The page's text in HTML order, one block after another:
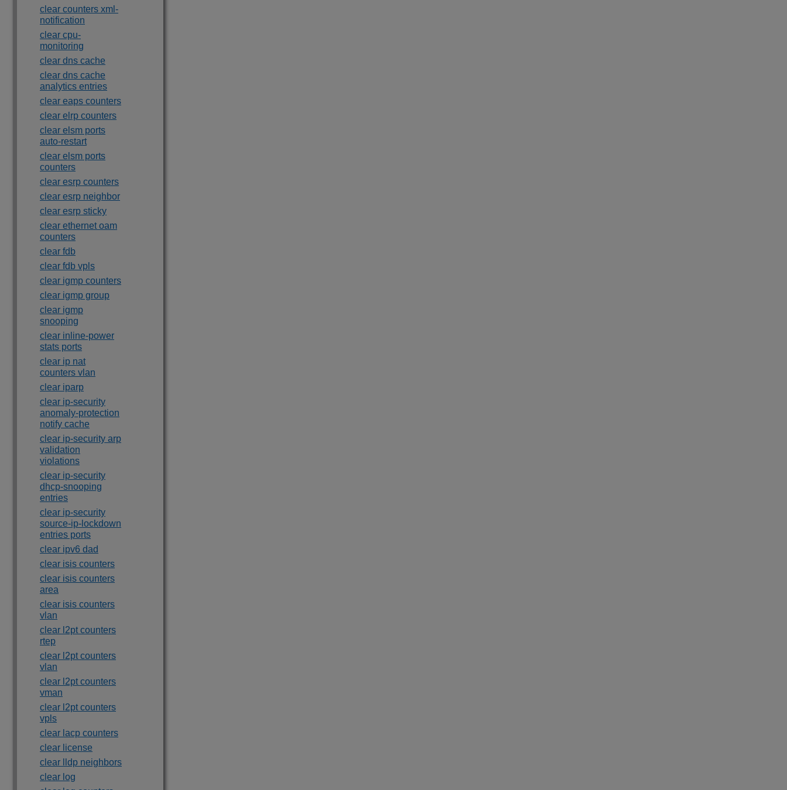
clear counters xml-
notification
clear cpu-
monitoring
clear dns cache
clear dns cache
analytics entries
clear eaps counters
clear elrp counters
clear elsm ports
auto-restart
clear elsm ports
counters
clear esrp counters
clear esrp neighbor
clear esrp sticky
clear ethernet oam
counters
clear fdb
clear fdb vpls
clear igmp counters
clear igmp group
clear igmp
snooping
clear inline-power
stats ports
clear ip nat
counters vlan
clear iparp
clear ip-security
anomaly-protection
notify cache
clear ip-security arp
validation
violations
clear ip-security
dhcp-snooping
entries
clear ip-security
source-ip-lockdown
entries ports
clear ipv6 dad
clear isis counters
clear isis counters
area
clear isis counters
vlan
clear l2pt counters
rtep
clear l2pt counters
vlan
clear l2pt counters
vman
clear l2pt counters
vpls
clear lacp counters
clear license
clear lldp neighbors
clear log